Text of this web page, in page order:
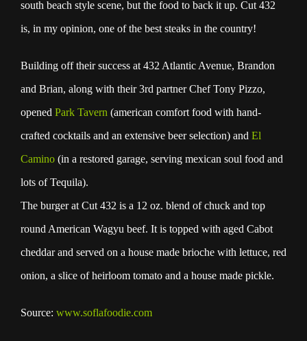
south beach style scene, but the food to back it up. Cut 432
is, in my opinion, one of the best steaks in the country!
Building off their success at 432 Atlantic Avenue, Brandon
and Brian, along with their 3rd partner Chef Tony Pizzo,
opened Park Tavern (american comfort food with hand-
crafted cocktails and an extensive beer selection) and El
Camino (in a restored garage, serving mexican soul food and
lots of Tequila).
The burger at Cut 432 is a 12 oz. blend of chuck and top
round American Wagyu beef. It is topped with aged Cabot
cheddar and served on a house made brioche with lettuce, red
onion, a slice of heirloom tomato and a house made pickle.
Source: www.soflafoodie.com